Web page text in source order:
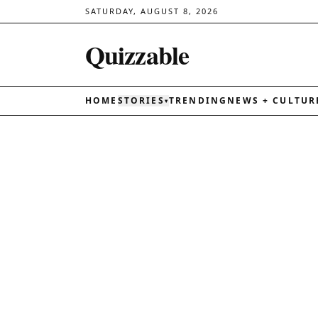
SATURDAY, AUGUST 8, 2026
Quizzable
HOME STORIES ▾TRENDING NEWS +